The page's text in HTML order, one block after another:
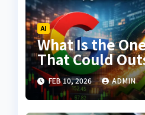
AI
What Is the
That Could
Alphabet—and
Still Flying
Radar?
FEB 10, 2026 ADMIN